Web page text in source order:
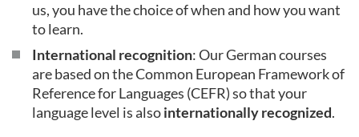
us, you have the choice of when and how you want
to learn.
International recognition: Our German courses
are based on the Common European Framework of
Reference for Languages (CEFR) so that your
language level is alsointernationally recognized.